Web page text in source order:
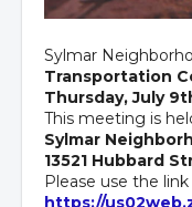
Sylmar
Transportation
Thursday, July
This meeting is
Sylmar
13521 Hubbard
Please use the link
https://